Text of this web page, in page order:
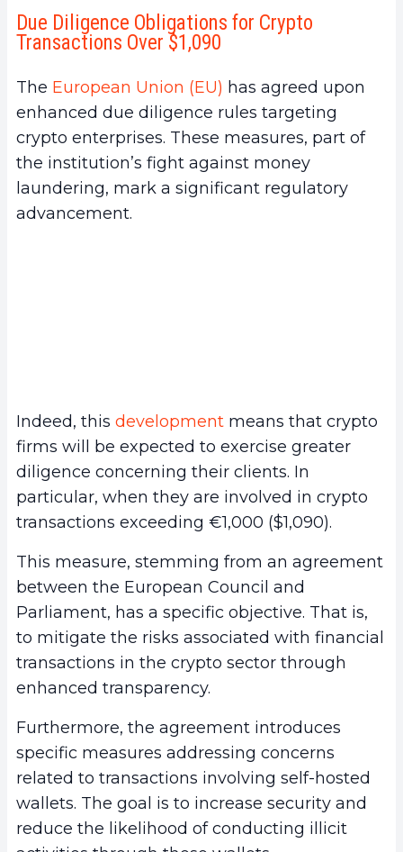
Due Diligence Obligations for Crypto
Transactions Over $1,090
The European Union (EU) has agreed upon
enhanced due diligence rules targeting
crypto enterprises. These measures, part of
the institution’s fight against money
laundering, mark a significant regulatory
advancement.
Indeed, this development means that crypto
firms will be expected to exercise greater
diligence concerning their clients. In
particular, when they are involved in crypto
transactions exceeding €1,000 ($1,090).
This measure, stemming from an agreement
between the European Council and
Parliament, has a specific objective. That is,
to mitigate the risks associated with financial
transactions in the crypto sector through
enhanced transparency.
Furthermore, the agreement introduces
specific measures addressing concerns
related to transactions involving self-hosted
wallets. The goal is to increase security and
reduce the likelihood of conducting illicit